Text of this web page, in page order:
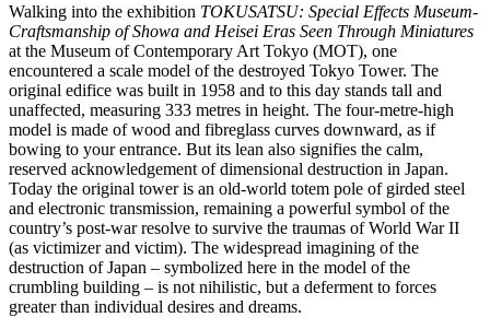
Walking into the exhibition TOKUSATSU: Special Effects Museum-
Craftsmanship of Showa and Heisei Eras Seen Through Miniatures
at the Museum of Contemporary Art Tokyo (MOT), one
encountered a scale model of the destroyed Tokyo Tower. The
original edifice was built in 1958 and to this day stands tall and
unaffected, measuring 333 metres in height. The four-metre-high
model is made of wood and fibreglass curves downward, as if
bowing to your entrance. But its lean also signifies the calm,
reserved acknowledgement of dimensional destruction in Japan.
Today the original tower is an old-world totem pole of girded steel
and electronic transmission, remaining a powerful symbol of the
country’s post-war resolve to survive the traumas of World War II
(as victimizer and victim). The widespread imagining of the
destruction of Japan – symbolized here in the model of the
crumbling building – is not nihilistic, but a deferment to forces
greater than individual desires and dreams.